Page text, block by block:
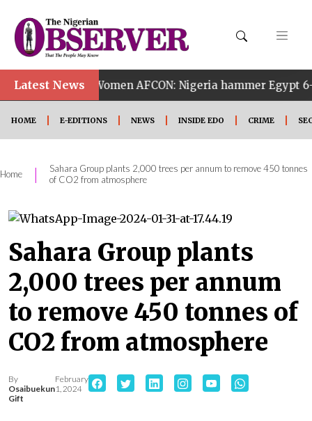
Latest News
14th Women AFCON: Nigeria hammer Egypt 6-2 to
HOME E-EDITIONS NEWS INSIDE EDO CRIME
Home |
Sahara Group plants 2,000 trees per annum to remove 450 tonnes
of CO2 from atmosphere
Sahara Group plants
2,000 trees per annum
to remove 450 tonnes of
CO2 from atmosphere
By
Osaibuekun
Gift
February
1, 2024